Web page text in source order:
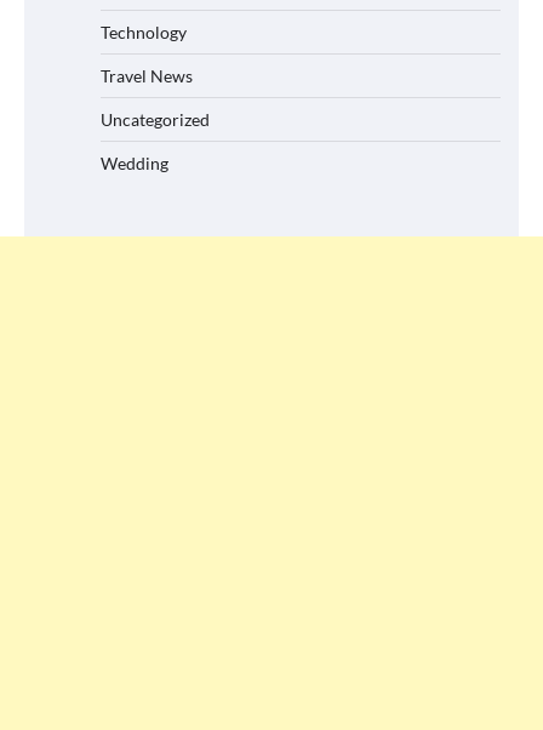
Technology
Travel News
Uncategorized
Wedding